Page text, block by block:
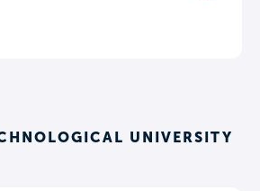
UNIVERSITY